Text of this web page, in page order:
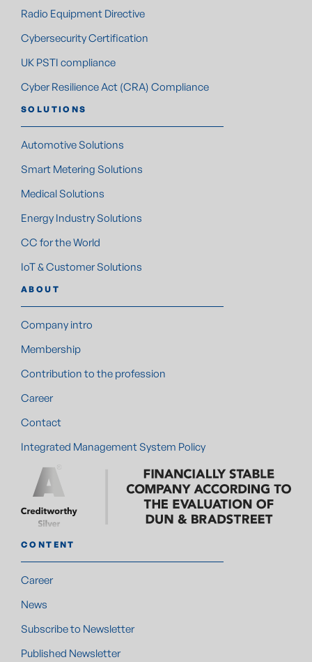
Radio Equipment Directive
Cybersecurity Certification
UK PSTI compliance
Cyber Resilience Act (CRA) Compliance
SOLUTIONS
Automotive Solutions
Smart Metering Solutions
Medical Solutions
Energy Industry Solutions
CC for the World
IoT & Customer Solutions
ABOUT
Company intro
Membership
Contribution to the profession
Career
Contact
Integrated Management System Policy
CONTENT
Career
News
Subscribe to Newsletter
Published Newsletter